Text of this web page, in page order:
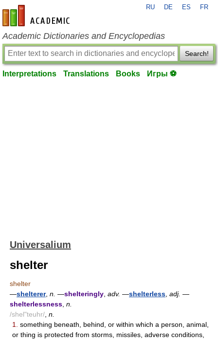
en-academic.com
RU DE ES FR
Academic Dictionaries and Encyclopedias
Search!
Interpretations Translations Books Игры ⚽
Universalium
shelter
shelter
—shelterer, n. —shelteringly adv. —shelterless adj. —
shelterlessness n.
/shel"teuhr/ n.
1.
something beneath, behind, or within which a person, animal,
or thing is protected from storms, missiles, adverse conditions,